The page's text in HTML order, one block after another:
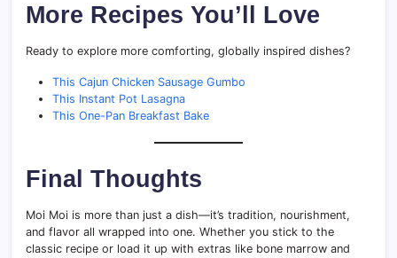
More Recipes You’ll Love
Ready to explore more comforting, globally inspired dishes?
This Cajun Chicken Sausage Gumbo
This Instant Pot Lasagna
This One-Pan Breakfast Bake
Final Thoughts
Moi Moi is more than just a dish—it’s tradition, nourishment,
and flavor all wrapped into one. Whether you stick to the
classic recipe or load it up with extras like bone marrow and